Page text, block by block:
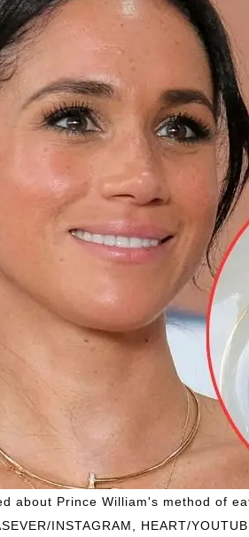
INSTAGRAM, HEART/
about Prince William's method of